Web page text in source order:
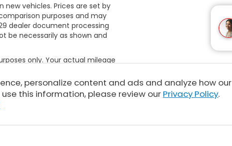
new vehicles. Prices are set by
purposes and may
dealer document processing
be necessarily as shown and
only. Your actual mileage
personalize content and ads and analyze how our
this information, please review our Privacy Policy.